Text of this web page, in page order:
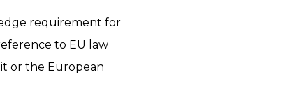
requirement for
to EU law
or the European